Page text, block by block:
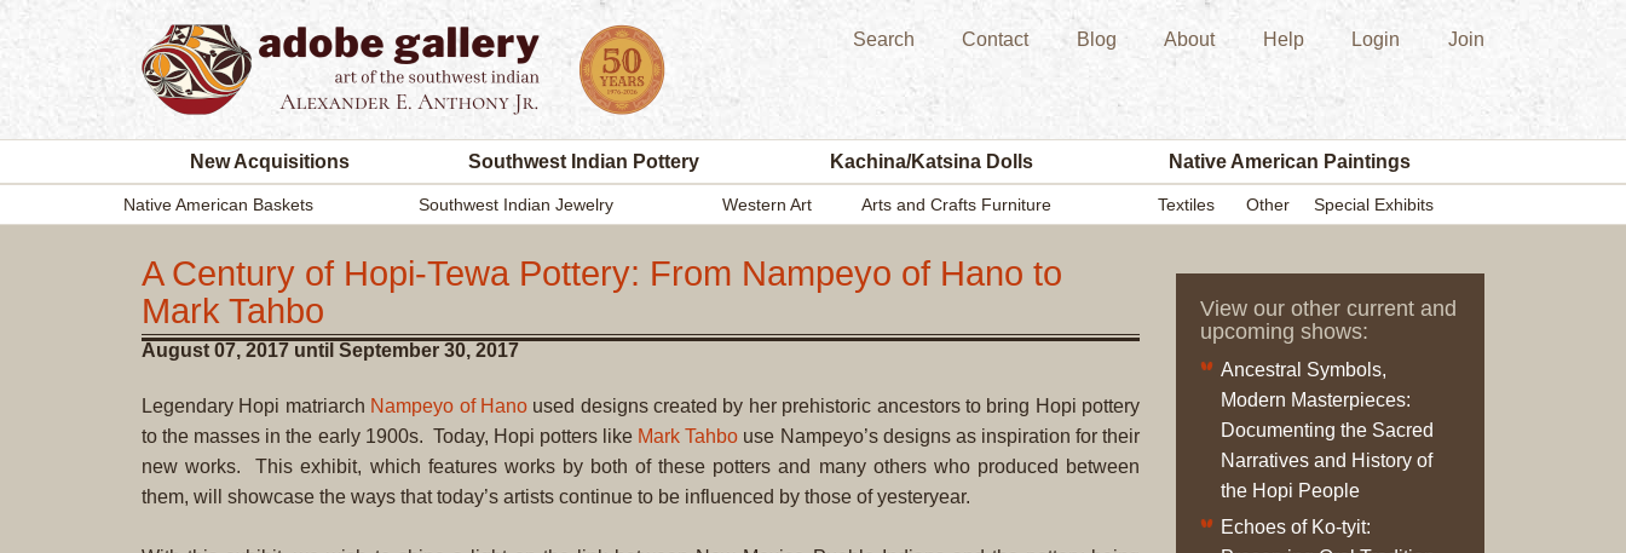
Search Contact Blog About Help Login Join
Southwest
Modern
Historic
New Acquisitions Southwest Indian Pottery Kachina/Katsina Dolls Native American Paintings
Native American Baskets Southwest Indian Jewelry Western Art Arts and Crafts Furniture Textiles Other Special Exhibits
A Century of Hopi-Tewa Pottery: From Nampeyo of Hano to
Mark Tahbo
August 07, 2017 until September 30, 2017
Legendary Hopi matriarch Nampeyo of Hanoused designs created by her prehistoric ancestors to bring Hopi pottery
to the masses in the early 1900s. Today, Hopi potters like Mark Tahbo use Nampeyo’s designs as inspiration for their
new works. This exhibit, which features works by both of these potters and many others who produced between
them, will showcase the ways that today’s artists continue to be influenced by those of yesteryear.
View our other current and
upcoming shows:
Ancestral Symbols,
Modern Masterpieces:
Documenting the Sacred
Narratives and History of
the Hopi People
Echoes of Ko-tyit: